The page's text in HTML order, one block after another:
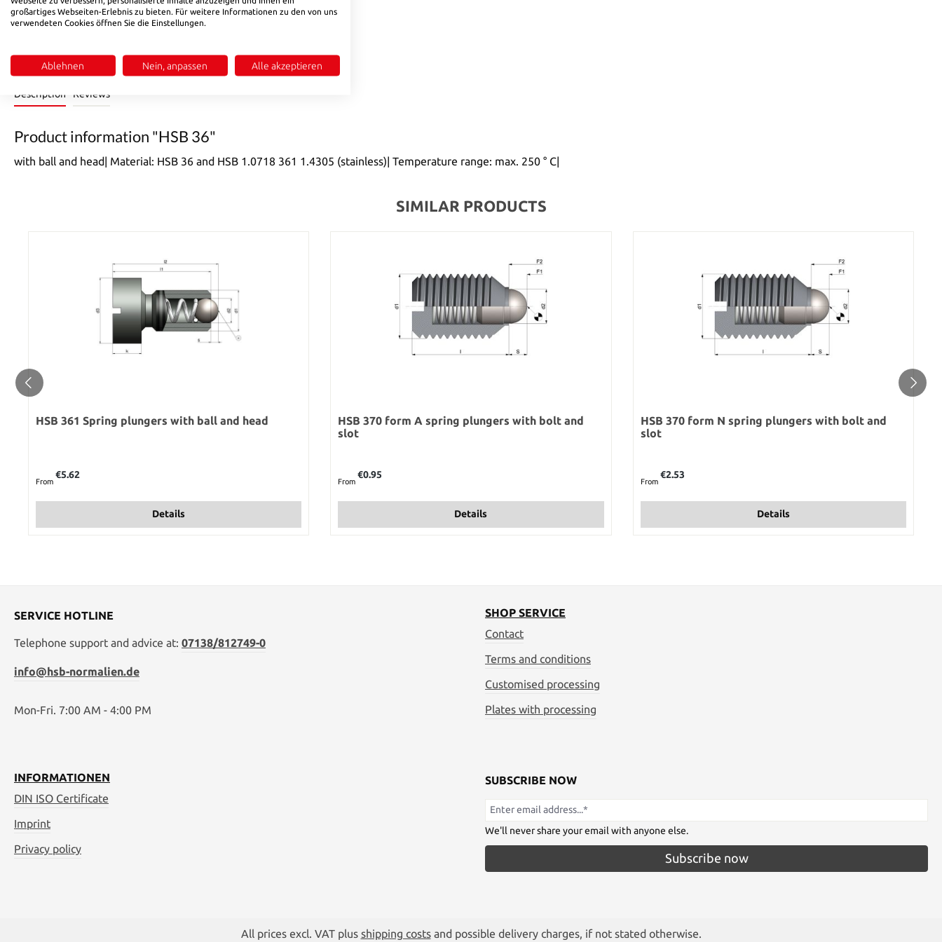
Add to shopping cart
Description Reviews
Product information "HSB 36"
with ball and head| Material: HSB 36 and HSB 1.0718 361 1.4305 (stainless)| Temperature range: max. 250 ° C|
SIMILAR PRODUCTS
HSB 361 Spring plungers with ball and head
From
€5.62
Details
HSB 370 form A spring plungers with bolt and
slot
From
€0.95
Details
HSB 370 form N spring plungers with bolt and
slot
From
€2.53
Details
SERVICE HOTLINE
Telephone support and advice at: 07138/812749-0
info@hsb-normalien.de
Mon-Fri. 7:00 AM - 4:00 PM
SHOP SERVICE
Contact
Terms and conditions
Customised processing
Plates with processing
INFORMATIONEN
DIN ISO Certificate
Imprint
Privacy policy
SUBSCRIBE NOW
We'll never share your email with anyone else.
Subscribe now
All prices excl. VAT plus shipping costsand possible delivery charges, if not stated otherwise.
großartiges Webseiten-Erlebnis zu bieten. Für weitere Informationen zu den von uns
verwendeten Cookies öffnen Sie die Einstellungen.
Ablehnen Nein, anpassen Alle akzeptieren